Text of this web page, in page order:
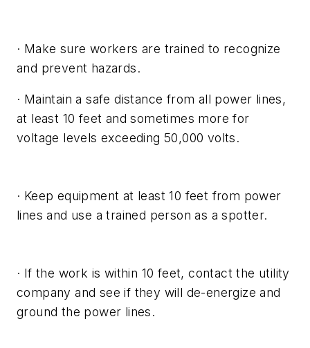
· Make sure workers are trained to recognize
and prevent hazards.
· Maintain a safe distance from all power lines,
at least 10 feet and sometimes more for
voltage levels exceeding 50,000 volts.
· Keep equipment at least 10 feet from power
lines and use a trained person as a spotter.
· If the work is within 10 feet, contact the utility
company and see if they will de-energize and
ground the power lines.